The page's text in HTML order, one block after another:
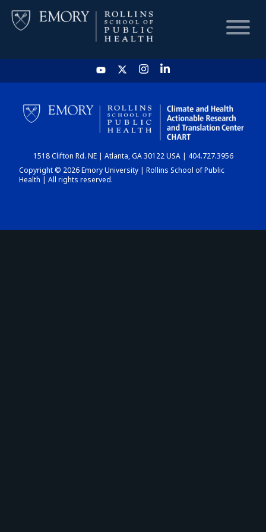
HOME
CHART
DASHBOARD
1518 Clifton Rd. NE | Atlanta, GA 30122 USA | 404.727.3956
Copyright © 2026 Emory University | Rollins School of Public
Health | All rights reserved.